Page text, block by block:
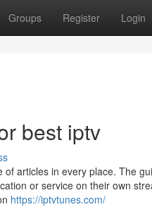
Groups Register Login
best iptv
articles in every place. The
or service on their own
https://iptvtunes.com/